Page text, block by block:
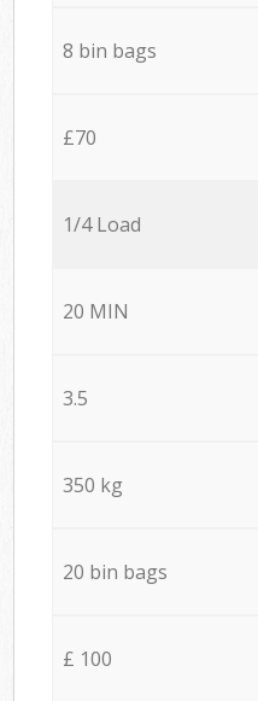
8 bin bags
£70
1/4 Load
20 MIN
3.5
350 kg
20 bin bags
£ 100